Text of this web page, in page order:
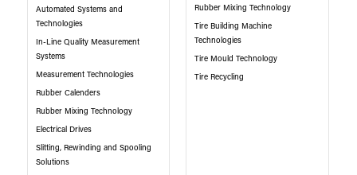
Automated Systems and
Technologies
In-Line Quality Measurement
Systems
Measurement Technologies
Rubber Calenders
Rubber Mixing Technology
Electrical Drives
Slitting, Rewinding and Spooling
Solutions
Rubber Mixing Technology
Tire Building Machine
Technologies
Tire Mould Technology
Tire Recycling